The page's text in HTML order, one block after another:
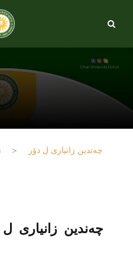
>
چەندین زانیارى ل دۆر
چەندین زانیارى